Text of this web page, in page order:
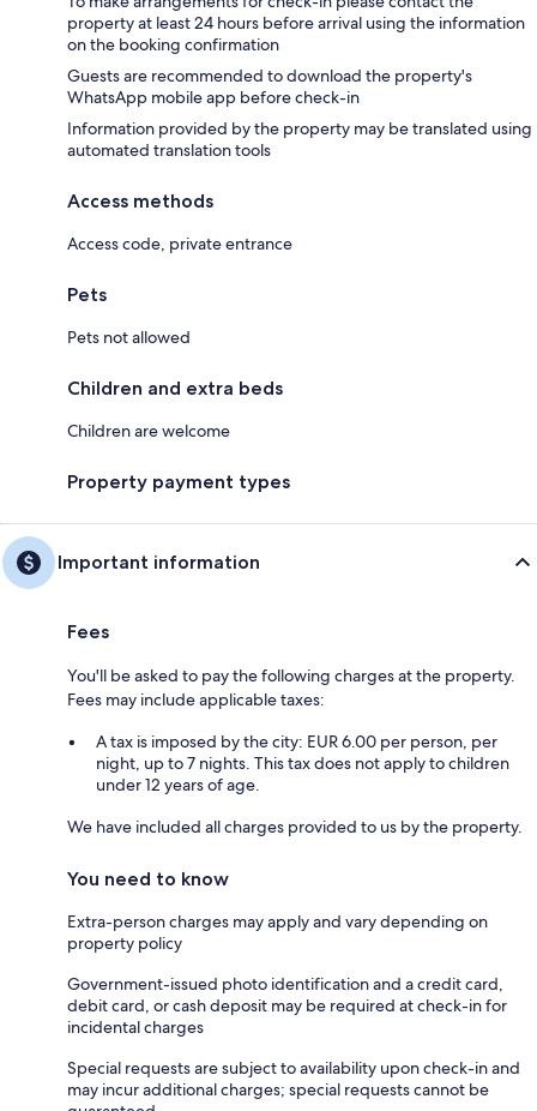
property at least 24 hours before arrival using the information
on the booking confirmation
Guests are recommended to download the property's
WhatsApp mobile app before check-in
Information provided by the property may be translated using
automated translation tools
Access methods
Access code, private entrance
Pets
Pets not allowed
Children and extra beds
Children are welcome
Property payment types
Important information
Fees
You'll be asked to pay the following charges at the property.
Fees may include applicable taxes:
A tax is imposed by the city: EUR 6.00 per person, per
night, up to 7 nights. This tax does not apply to children
under 12 years of age.
We have included all charges provided to us by the property.
You need to know
Extra-person charges may apply and vary depending on
property policy
Government-issued photo identification and a credit card,
debit card, or cash deposit may be required at check-in for
incidental charges
Special requests are subject to availability upon check-in and
may incur additional charges; special requests cannot be